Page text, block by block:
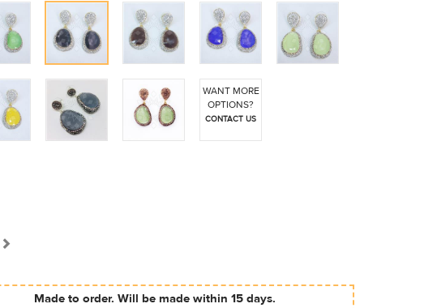
WANT MORE
OPTIONS?
CONTACT US
Made to order. Will be made within 15 days.